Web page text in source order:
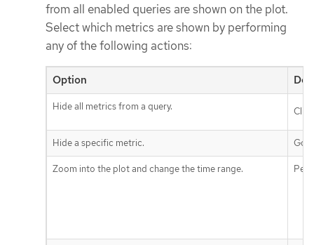
from all enabled queries are shown on the plot.
Select which metrics are shown by performing
any of the following actions:
Option
Hide all metrics from a query.
Hide a specific metric. Go
Zoom into the plot and change the time range.